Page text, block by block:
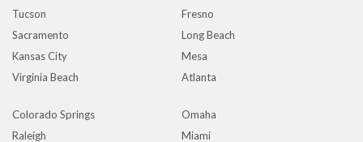
Tucson
Fresno
Sacramento
Long Beach
Kansas City
Mesa
Virginia Beach
Atlanta
Colorado Springs
Omaha
Raleigh
Miami